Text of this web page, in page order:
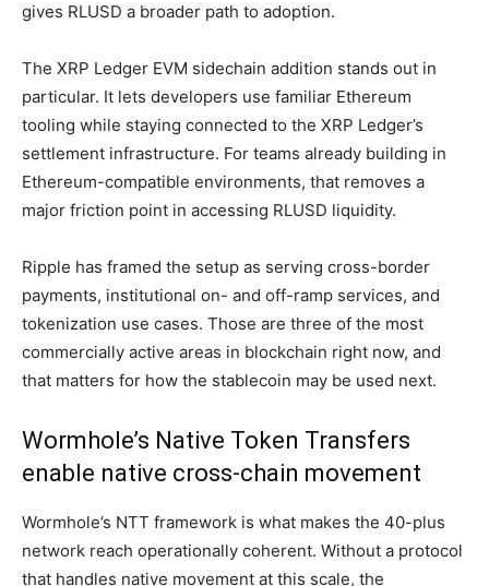
gives RLUSD a broader path to adoption.
The XRP Ledger EVM sidechain addition stands out in
particular. It lets developers use familiar Ethereum
tooling while staying connected to the XRP Ledger’s
settlement infrastructure. For teams already building in
Ethereum-compatible environments, that removes a
major friction point in accessing RLUSD liquidity.
Ripple has framed the setup as serving cross-border
payments, institutional on- and off-ramp services, and
tokenization use cases. Those are three of the most
commercially active areas in blockchain right now, and
that matters for how the stablecoin may be used next.
Wormhole’s Native Token Transfers
enable native cross-chain movement
Wormhole’s NTT framework is what makes the 40-plus
network reach operationally coherent. Without a protocol
that handles native movement at this scale, the